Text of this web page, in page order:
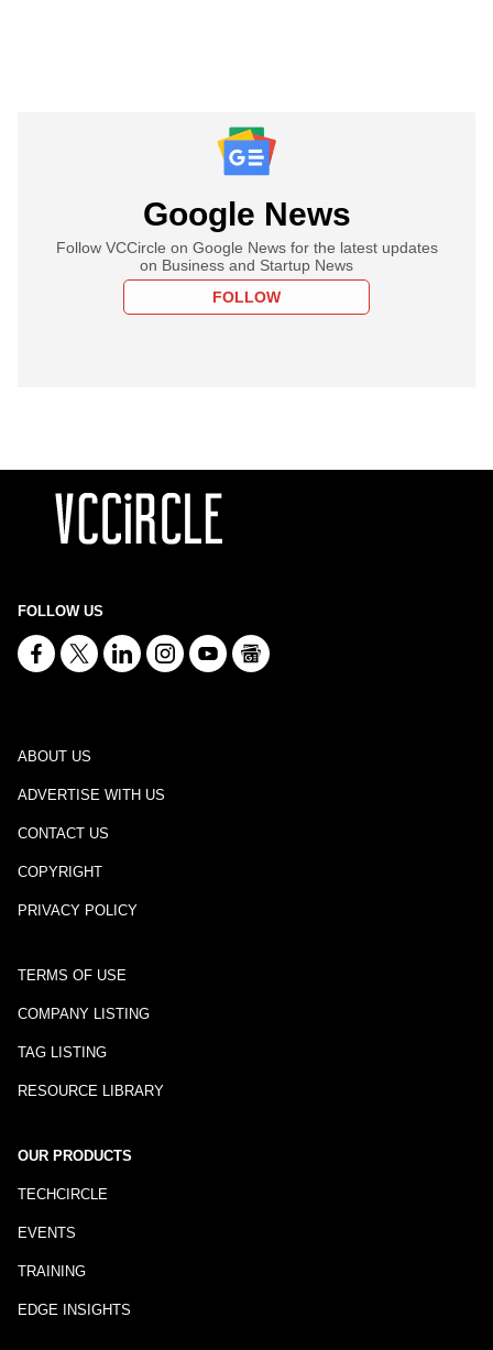
Google News
Follow VCCircle on Google News for the latest updates
on Business and Startup News
FOLLOW
FOLLOW US
ABOUT US
ADVERTISE WITH US
CONTACT US
COPYRIGHT
PRIVACY POLICY
TERMS OF USE
COMPANY LISTING
TAG LISTING
RESOURCE LIBRARY
OUR PRODUCTS
TECHCIRCLE
EVENTS
TRAINING
EDGE INSIGHTS